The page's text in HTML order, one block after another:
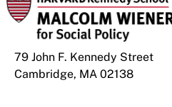
79 John F. Kennedy Street
Cambridge, MA 02138